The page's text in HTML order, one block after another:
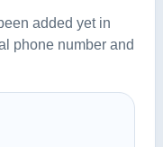
added yet in
phone number and